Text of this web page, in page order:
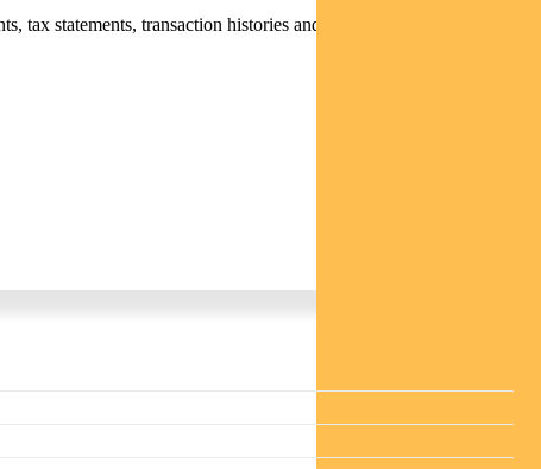
tax statements, transaction histories and distribution statements /